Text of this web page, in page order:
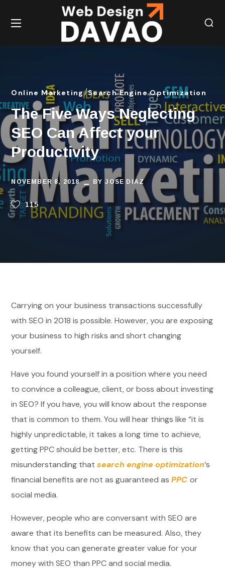
Online Marketing Search Engine Optimization
The Five Ways Neglecting
SEO Can Affect your
Productivity
NOVEMBER 8, 2018 BY JOSE DIAZ
115
Carrying on your business transactions successfully
with SEO in 2018 is possible. However, you are exposing
your business to high risks and short changing
yourself.
Have you found yourself in a position where you need
to convince a colleague, client, or boss about investing
in SEO? If you have, you will know about the response
that is common to them. You will hear things like “it is
highly unpredictable, it takes a long time to achieve,
getting PPC should be better, etc. There is this
misunderstanding thatsearch engine optimization‘s
financial benefits are not as guaranteed asPPC or
social media.
However, people who are conversant with SEO are
aware that its benefits can be measured. Also, they
know that you can generate greater value for your
money with SEO than PPC and social media.